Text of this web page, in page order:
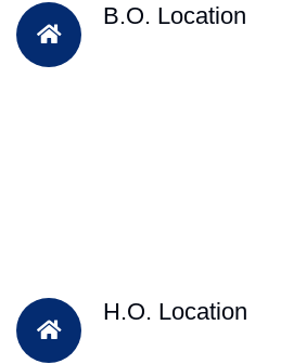
B.O. Location
H.O. Location